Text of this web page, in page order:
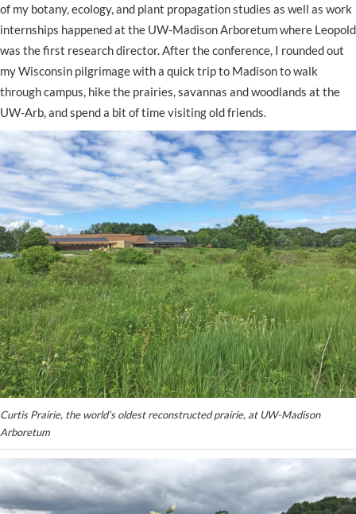
of my botany, ecology, and plant propagation studies as well as work
internships happened at the UW-Madison Arboretum where Leopold
was the first research director. After the conference, I rounded out
my Wisconsin pilgrimage with a quick trip to Madison to walk
through campus, hike the prairies, savannas and woodlands at the
UW-Arb, and spend a bit of time visiting old friends.
Curtis Prairie, the world’s oldest reconstructed prairie, at UW-Madison
Arboretum